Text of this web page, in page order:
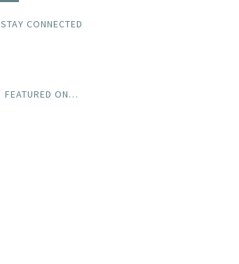
STAY CONNECTED
FEATURED ON…